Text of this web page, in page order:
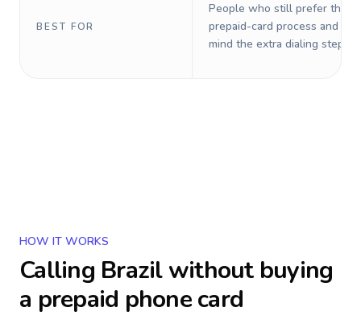
BEST FOR
People who still prefer the
prepaid-card process and do
mind the extra dialing steps.
HOW IT WORKS
Calling Brazilwithout buying
a prepaid phone card